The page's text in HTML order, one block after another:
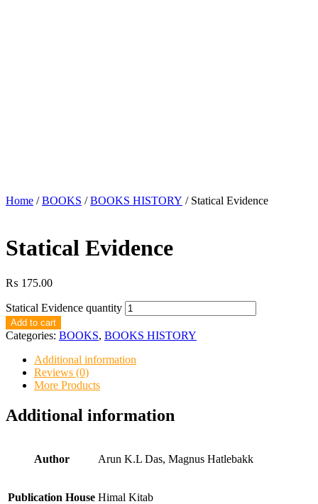
Home /BOOKS /BOOKS HISTORY / Statical Evidence
Statical Evidence
₨ 175.00
Statical Evidence quantity
Add to cart
Categories: BOOKS, BOOKS HISTORY
Additional information
Reviews (0)
More Products
Additional information
Author Arun K.L Das, Magnus Hatlebakk
Publication House Himal Kitab